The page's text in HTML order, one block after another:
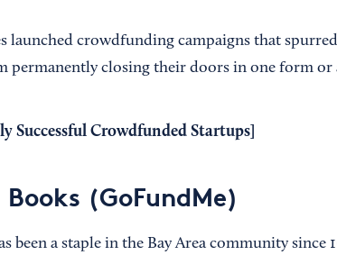
launched crowdfunding campaigns that
permanently closing their doors in one form or
Successful Crowdfunded Startups]
(GoFundMe)
been a staple in the Bay Area community since